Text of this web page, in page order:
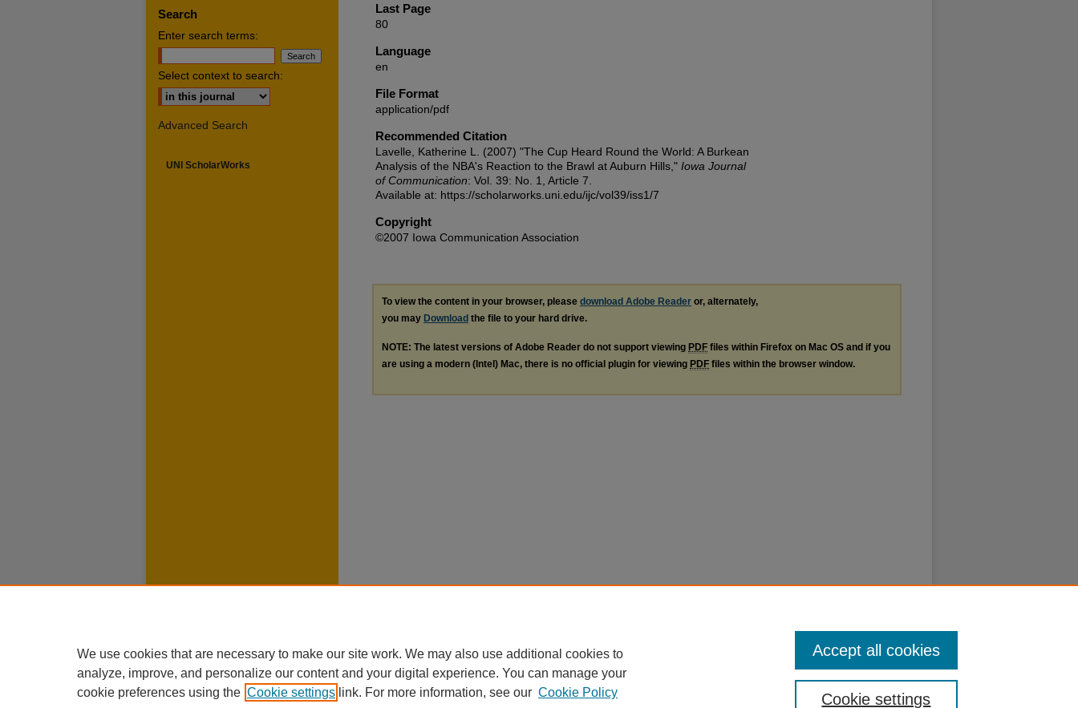
Last Page
80
Language
en
File Format
application/pdf
Recommended Citation
Lavelle, Katherine L. (2007) "The Cup Heard Round the World: A Burkean
Analysis of the NBA's Reaction to the Brawl at Auburn Hills," Iowa Journal
of Communication: Vol. 39: No. 1, Article 7.
Available at: https://scholarworks.uni.edu/ijc/vol39/iss1/7
Copyright
©2007 Iowa Communication Association
To view the content in your browser, please download Adobe Reader or, alternately,
you may Download the file to your hard drive.
NOTE: The latest versions of Adobe Reader do not support viewing PDF files within Firefox on Mac OS and if you
are using a modern (Intel) Mac, there is no official plugin for viewing PDF files within the browser window.
Search
Enter search terms:
Select context to search:
Advanced Search
UNI ScholarWorks
We use cookies that are necessary to make our site work. We may also use additional cookies to
analyze, improve, and personalize our content and your digital experience. You can manage your
cookie preferences using the Cookie settings link. For more information, see our Cookie Policy Cookie settings
Accept all cookies